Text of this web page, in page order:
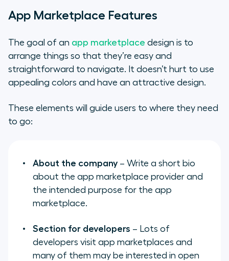
App Marketplace Features
The goal of an app marketplace design is to
arrange things so that they’re easy and
straightforward to navigate. It doesn’t hurt to use
appealing colors and have an attractive design.
These elements will guide users to where they need
to go:
About the company – Write a short bio
about the app marketplace provider and
the intended purpose for the app
marketplace.
Section for developers – Lots of
developers visit app marketplaces and
many of them may be interested in open